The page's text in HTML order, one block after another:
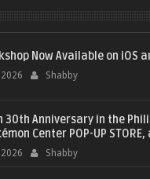
Now Available on iOS
2026 Shabby
30th Anniversary in the
Center POP-UP
2026 Shabby